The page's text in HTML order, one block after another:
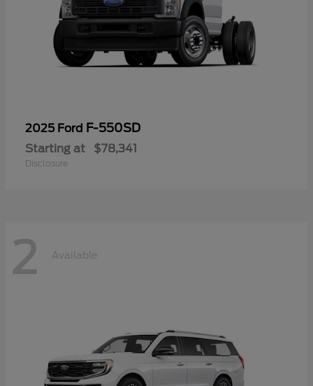
2025 Ford F-550SD
Starting at $78,341
Disclosure
2 Available